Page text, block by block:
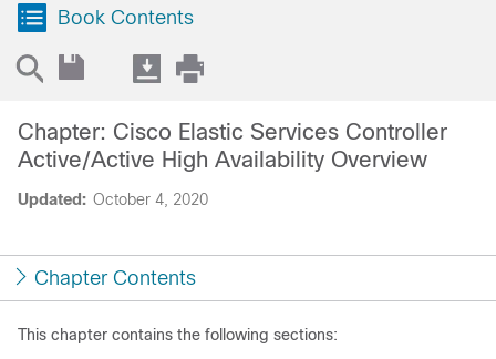
Book Contents
Updated: October 4, 2020
Chapter: Cisco Elastic Services Controller
Active/Active High Availability Overview
Chapter Contents
This chapter contains the following sections: